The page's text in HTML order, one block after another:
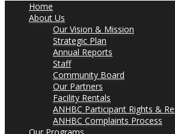
Home
About Us
Our Vision & Mission
Strategic Plan
Annual Reports
Staff
Community Board
Our Partners
Facility Rentals
ANHBC Participant Rights &
ANHBC Complaints Process